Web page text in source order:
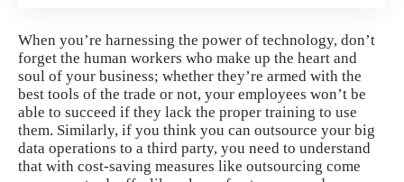
When you’re harnessing the power of technology, don’t
forget the human workers who make up the heart and
soul of your business; whether they’re armed with the
best tools of the trade or not, your employees won’t be
able to succeed if they lack the proper training to use
them. Similarly, if you think you can outsource your big
data operations to a third party, you need to understand
that with cost-saving measures like outsourcing come